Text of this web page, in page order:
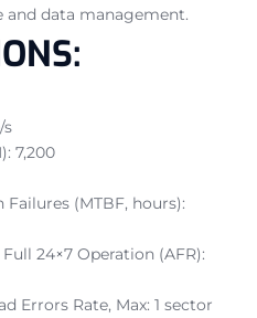
data management.
s
7,200
(MTBF, hours):
24×7 Operation (AFR):
Errors Rate, Max: 1 sector